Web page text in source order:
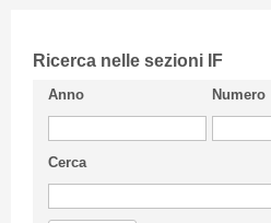
Short presentation CIFI
Guideline
Privacy & Policy
Ricerca nelle sezioni IF
Anno Numero
Cerca